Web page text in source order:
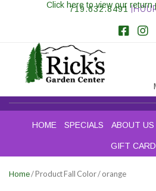
719.632.8491
Click here to view our return
HOME SPECIALS ABOUT US
GIFT CARD
Home/ Product Fall Color / orange